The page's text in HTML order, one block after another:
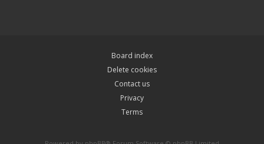
Board index
Delete cookies
Contact us
Privacy
Terms